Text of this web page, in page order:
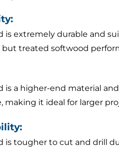
is extremely durable and
but treated softwood
is a higher-end material
making it ideal for larger
is tougher to cut and drill